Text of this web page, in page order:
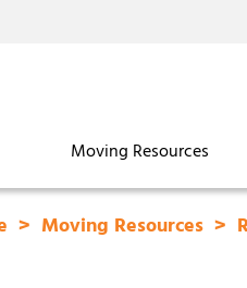
Moving Resources
Moving Resources